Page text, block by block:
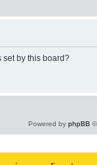
set by this board?
Powered by phpBB